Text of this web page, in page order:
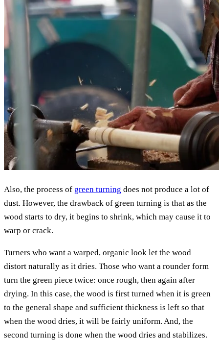
Also, the process of green turning does not produce a lot of
dust. However, the drawback of green turning is that as the
wood starts to dry, it begins to shrink, which may cause it to
warp or crack.
Turners who want a warped, organic look let the wood
distort naturally as it dries. Those who want a rounder form
turn the green piece twice: once rough, then again after
drying. In this case, the wood is first turned when it is green
to the general shape and sufficient thickness is left so that
when the wood dries, it will be fairly uniform. And, the
second turning is done when the wood dries and stabilizes.